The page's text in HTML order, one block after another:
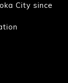
City since